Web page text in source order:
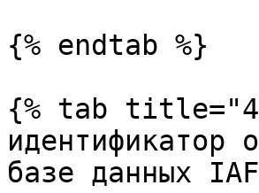
{% endtab %}
{% tab
идентификатор
базе данных